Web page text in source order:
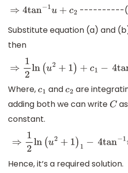
⇒4tan −1u+c2
----------
Substitute equation (a) and
then
⇒ 12ln (u2 +1) +c 1−4tan−1u
Where, c1 andc2 are
adding both we can write C
constant.
⇒1 2ln( u2 +1) 1 −4tan−1u C
Hence, it’s a required solution.